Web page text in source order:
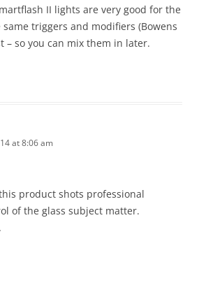
II lights are very good for the
triggers and modifiers (Bowens
– so you can mix them in later.
at 8:06 am
product shots professional
of the glass subject matter.